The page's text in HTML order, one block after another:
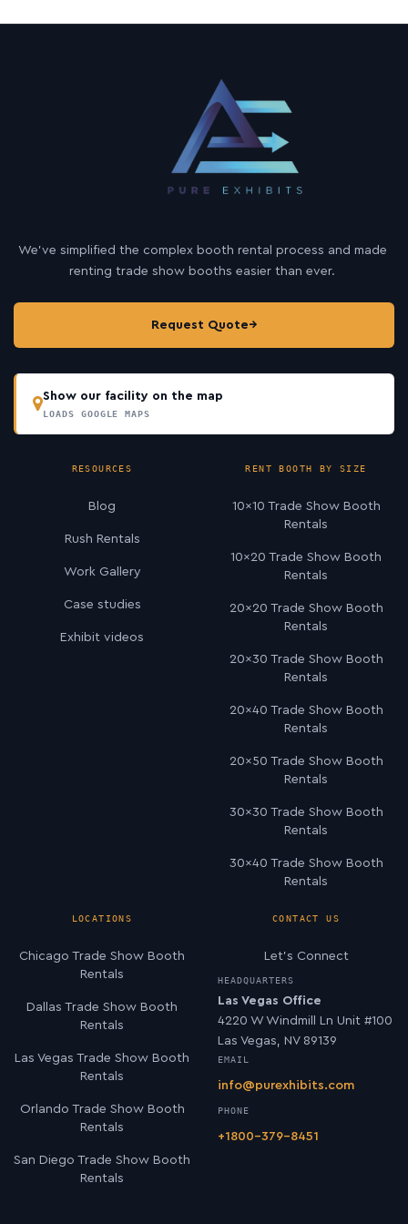
We’ve simplified the complex booth rental process and made
renting trade show booths easier than ever.
Request Quote→
Show our facility on the map
LOADS GOOGLE MAPS
RESOURCES
Blog
Rush Rentals
Work Gallery
Case studies
Exhibit videos
RENT BOOTH BY SIZE
10×10 Trade Show Booth
Rentals
10×20 Trade Show Booth
Rentals
20×20 Trade Show Booth
Rentals
20×30 Trade Show Booth
Rentals
20×40 Trade Show Booth
Rentals
20×50 Trade Show Booth
Rentals
30×30 Trade Show Booth
Rentals
30×40 Trade Show Booth
Rentals
LOCATIONS
Chicago Trade Show Booth
Rentals
Dallas Trade Show Booth
Rentals
Las Vegas Trade Show Booth
Rentals
Orlando Trade Show Booth
Rentals
San Diego Trade Show Booth
Rentals
CONTACT US
Let’s Connect
HEADQUARTERS
Las Vegas Office
4220 W Windmill Ln Unit #100
Las Vegas, NV 89139
EMAIL
info@purexhibits.com
PHONE
+1800-379-8451